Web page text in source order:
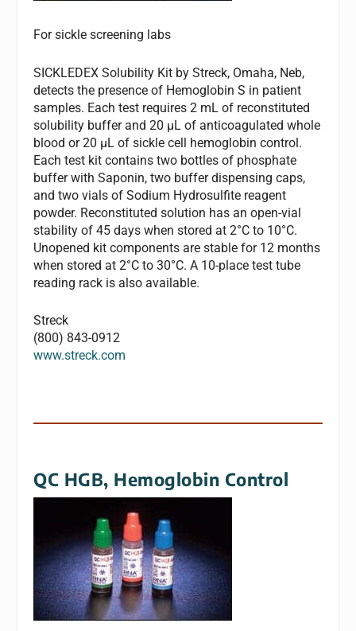
For sickle screening labs
SICKLEDEX Solubility Kit by Streck, Omaha, Neb,
detects the presence of Hemoglobin S in patient
samples. Each test requires 2 mL of reconstituted
solubility buffer and 20 µL of anticoagulated whole
blood or 20 µL of sickle cell hemoglobin control.
Each test kit contains two bottles of phosphate
buffer with Saponin, two buffer dispensing caps,
and two vials of Sodium Hydrosulfite reagent
powder. Reconstituted solution has an open-vial
stability of 45 days when stored at 2°C to 10°C.
Unopened kit components are stable for 12 months
when stored at 2°C to 30°C. A 10-place test tube
reading rack is also available.
Streck
(800) 843-0912
www.streck.com
QC HGB, Hemoglobin Control